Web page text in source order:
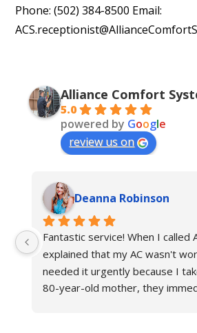
Phone: (502) 384-8500 Email:
Alliance Comfort
5.0
powered by Google
review us on
Deanna Robinson
Fantastic service! When I called
explained that my AC wasn't
needed it urgently because I
80-year-old mother, they